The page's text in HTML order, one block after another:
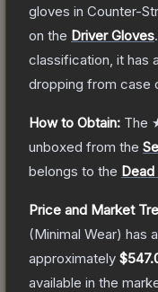
gloves in Counter-
on the Driver Gloves.
classification, it has
dropping from case
How to Obtain: The
unboxed from the
belongs to the
Price and Market
(Minimal Wear) has
approximately
available in the